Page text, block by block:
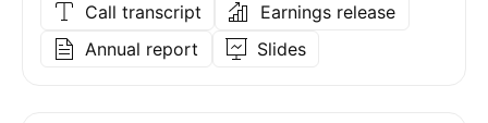
Call transcript
Earnings release
Annual report
Slides